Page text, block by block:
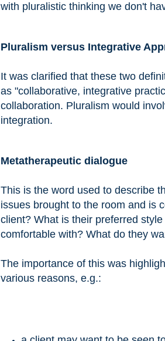
with pluralistic thinking we don't
Pluralism versus Integrative
It was clarified that these two
as "collaborative, integrative
collaboration. Pluralism would
integration.
Metatherapeutic dialogue
This is the word used to describe
issues brought to the room and is
client? What is their preferred
comfortable with? What do they
The importance of this was
various reasons, e.g.: